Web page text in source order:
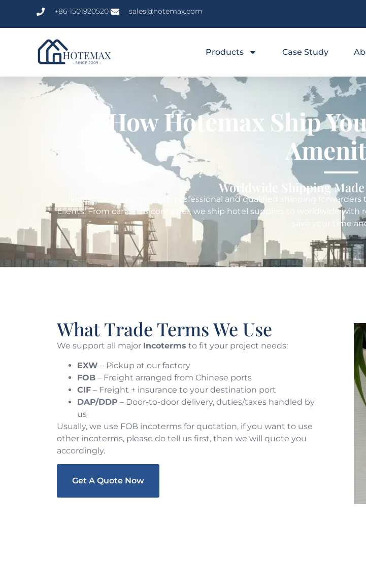
+86-15019205201 sales@hotemax.com
Products Case Study
How Hotemax Ship
Worldwide Shipping
Hotemax cooperate with professional and qualified shipping
clients. From carton to container, we ship hotel supplies to worldwide
save your time
What Trade Terms We Use
We support all major Incoterms to fit your project needs:
EXW – Pickup at our factory
FOB – Freight arranged from Chinese ports
CIF – Freight + insurance to your destination port
DAP/DDP – Door-to-door delivery, duties/taxes handled by
us
Usually, we use FOB incoterms for quotation, if you want to use
other incoterms, please do tell us first, then we will quote you
accordingly.
Get A Quote Now